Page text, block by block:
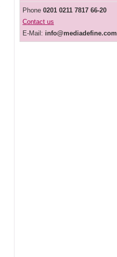
Phone 0201 0211 7817 66-20
Contact us
E-Mail: info@mediadefine.com